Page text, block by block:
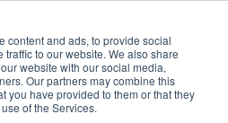
content and ads, to provide social
to our website. We also share
website with our social media,
Our partners may combine this
you have provided to them or that they
of the Services.
Notice